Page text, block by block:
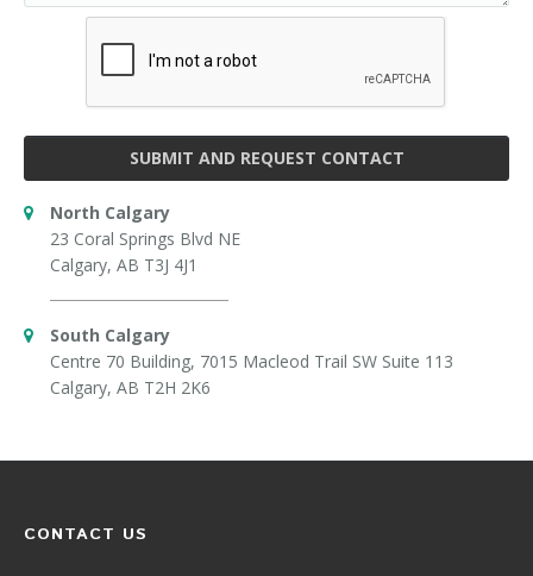
SUBMIT AND REQUEST CONTACT
North Calgary
23 Coral Springs Blvd NE
Calgary, AB T3J 4J1
South Calgary
Centre 70 Building, 7015 Macleod Trail SW Suite 113
Calgary, AB T2H 2K6
CONTACT US